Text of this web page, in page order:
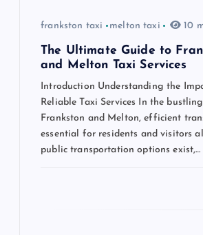
frankston taxi melton taxi 10
The Ultimate Guide to
and Melton Taxi Services
Introduction Understanding the
Reliable Taxi Services In the
Frankston and Melton, efficient
essential for residents and visitors
public transportation options exist,…